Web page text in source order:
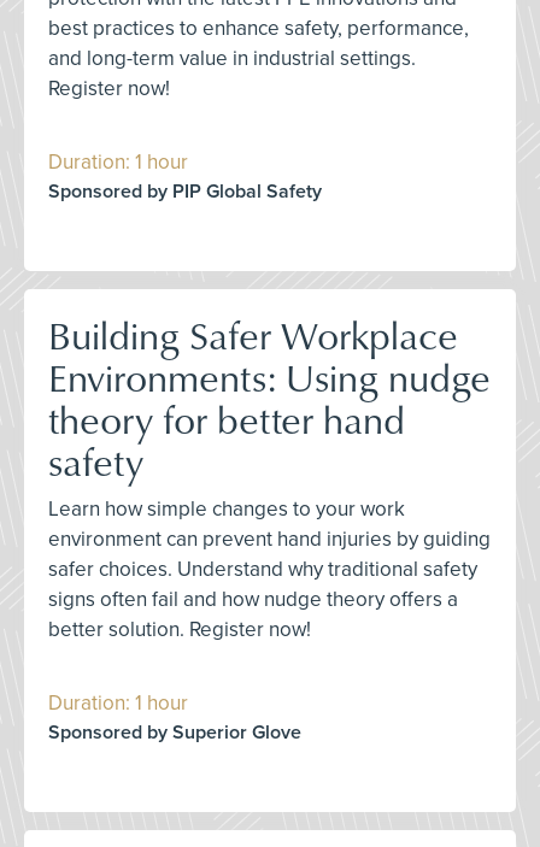
best practices to enhance safety, performance,
and long-term value in industrial settings.
Register now!
Duration: 1 hour
Sponsored by PIP Global Safety
Building Safer Workplace
Environments: Using nudge
theory for better hand
safety
Learn how simple changes to your work
environment can prevent hand injuries by guiding
safer choices. Understand why traditional safety
signs often fail and how nudge theory offers a
better solution. Register now!
Duration: 1 hour
Sponsored by Superior Glove